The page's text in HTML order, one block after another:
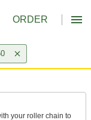
ORDER
your roller chain to